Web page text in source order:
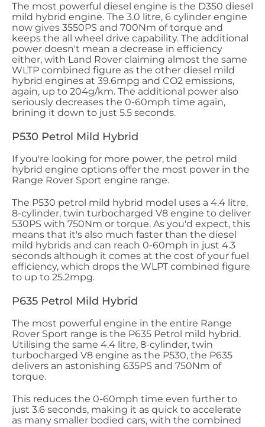
The most powerful diesel engine is the D350 diesel
mild hybrid engine. The 3.0 litre, 6 cylinder engine
now gives 3550PS and 700Nm of torque and
keeps the all wheel drive capability. The additional
power doesn't mean a decrease in efficiency
either, with Land Rover claiming almost the same
WLTP combined figure as the other diesel mild
hybrid engines at 39.6mpg and CO2 emissions,
again, up to 204g/km. The additional power also
seriously decreases the 0-60mph time again,
brining it down to just 5.5 seconds.
P530 Petrol Mild Hybrid
If you're looking for more power, the petrol mild
hybrid engine options offer the most power in the
Range Rover Sport engine range.
The P530 petrol mild hybrid model uses a 4.4 litre,
8-cylinder, twin turbocharged V8 engine to deliver
530PS with 750Nm or torque. As you'd expect, this
means that it's also much faster than the diesel
mild hybrids and can reach 0-60mph in just 4.3
seconds although it comes at the cost of your fuel
efficiency, which drops the WLPT combined figure
to up to 25.2mpg.
P635 Petrol Mild Hybrid
The most powerful engine in the entire Range
Rover Sport range is the P635 Petrol mild hybrid.
Utilising the same 4.4 litre, 8-cylinder, twin
turbocharged V8 engine as the P530, the P635
delivers an astonishing 635PS and 750Nm of
torque.
This reduces the 0-60mph time even further to
just 3.6 seconds, making it as quick to accelerate
as many smaller bodied cars, with the combined